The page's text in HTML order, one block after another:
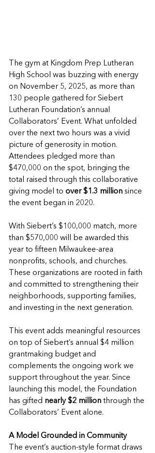
The gym at Kingdom Prep Lutheran
High School was buzzing with energy
on November 5, 2025, as more than
130 people gathered for Siebert
Lutheran Foundation’s annual
Collaborators’ Event. What unfolded
over the next two hours was a vivid
picture of generosity in motion.
Attendees pledged more than
$470,000 on the spot, bringing the
total raised through this collaborative
giving model to over $1.3 million since
the event began in 2020.
With Siebert’s $100,000 match, more
than $570,000 will be awarded this
year to fifteen Milwaukee-area
nonprofits, schools, and churches.
These organizations are rooted in faith
and committed to strengthening their
neighborhoods, supporting families,
and investing in the next generation.
This event adds meaningful resources
on top of Siebert’s annual $4 million
grantmaking budget and
complements the ongoing work we
support throughout the year. Since
launching this model, the Foundation
has gifted nearly $2 million through the
Collaborators’ Event alone.
A Model Grounded in Community
The event’s auction-style format draws